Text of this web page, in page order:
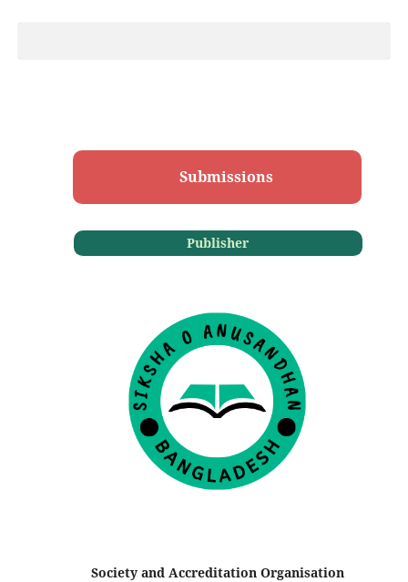
Submissions
Publisher
Society and Accreditation Organisation